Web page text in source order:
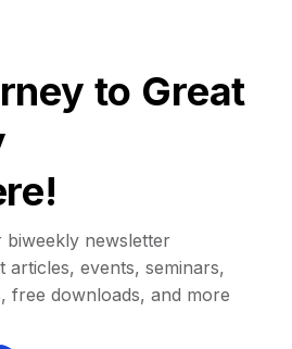
to Great
newsletter
articles, events, seminars,
free downloads, and more